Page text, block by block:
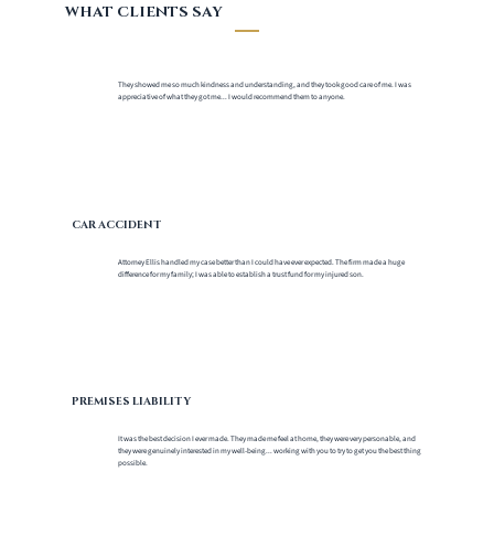
WHAT CLIENTS SAY
They showed me so much kindness and understanding, and they took good care of me. I was
appreciative of what they got me... I would recommend them to anyone.
CAR ACCIDENT
Attorney Ellis handled my case better than I could have ever expected. The firm made a huge
difference for my family; I was able to establish a trust fund for my injured son.
PREMISES LIABILITY
It was the best decision I ever made. They made me feel at home, they were very personable, and
they were genuinely interested in my well-being... working with you to try to get you the best thing
possible.